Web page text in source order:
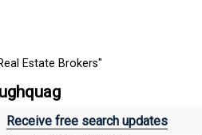
Estate Brokers"
Receive free search updates